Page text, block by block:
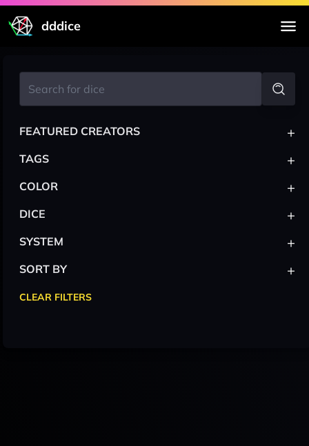
dddice
FEATURED CREATORS +
TAGS +
COLOR +
DICE +
SYSTEM +
SORT BY +
CLEAR FILTERS